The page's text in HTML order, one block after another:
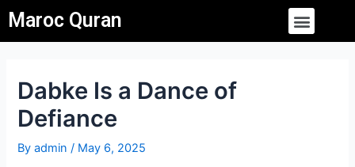
to
content
Maroc Quran Menu
Dabke Is a Dance of
Defiance
Byadmin/ May 6, 2025
navigation